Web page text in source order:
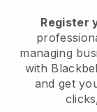
Register
managing
with
and get